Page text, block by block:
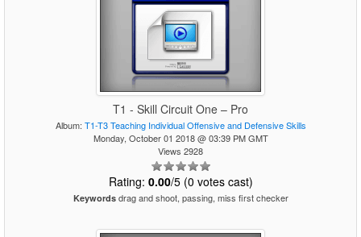
T1 - Skill Circuit One – Pro
Album: T1-T3 Teaching Individual Offensive and Defensive Skills
Monday, October 01 2018 @ 03:39 PM GMT
Views 2928
Rating: 0.00/5 (0 votes cast)
Keywordsdrag and shoot, passing, miss first checker